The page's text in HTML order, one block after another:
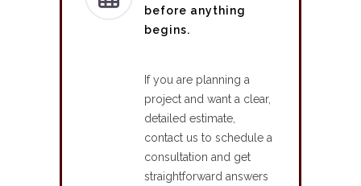
before anything
begins.
If you are planning a
project and want a clear,
detailed estimate,
contact us to schedule a
consultation and get
straightforward answers